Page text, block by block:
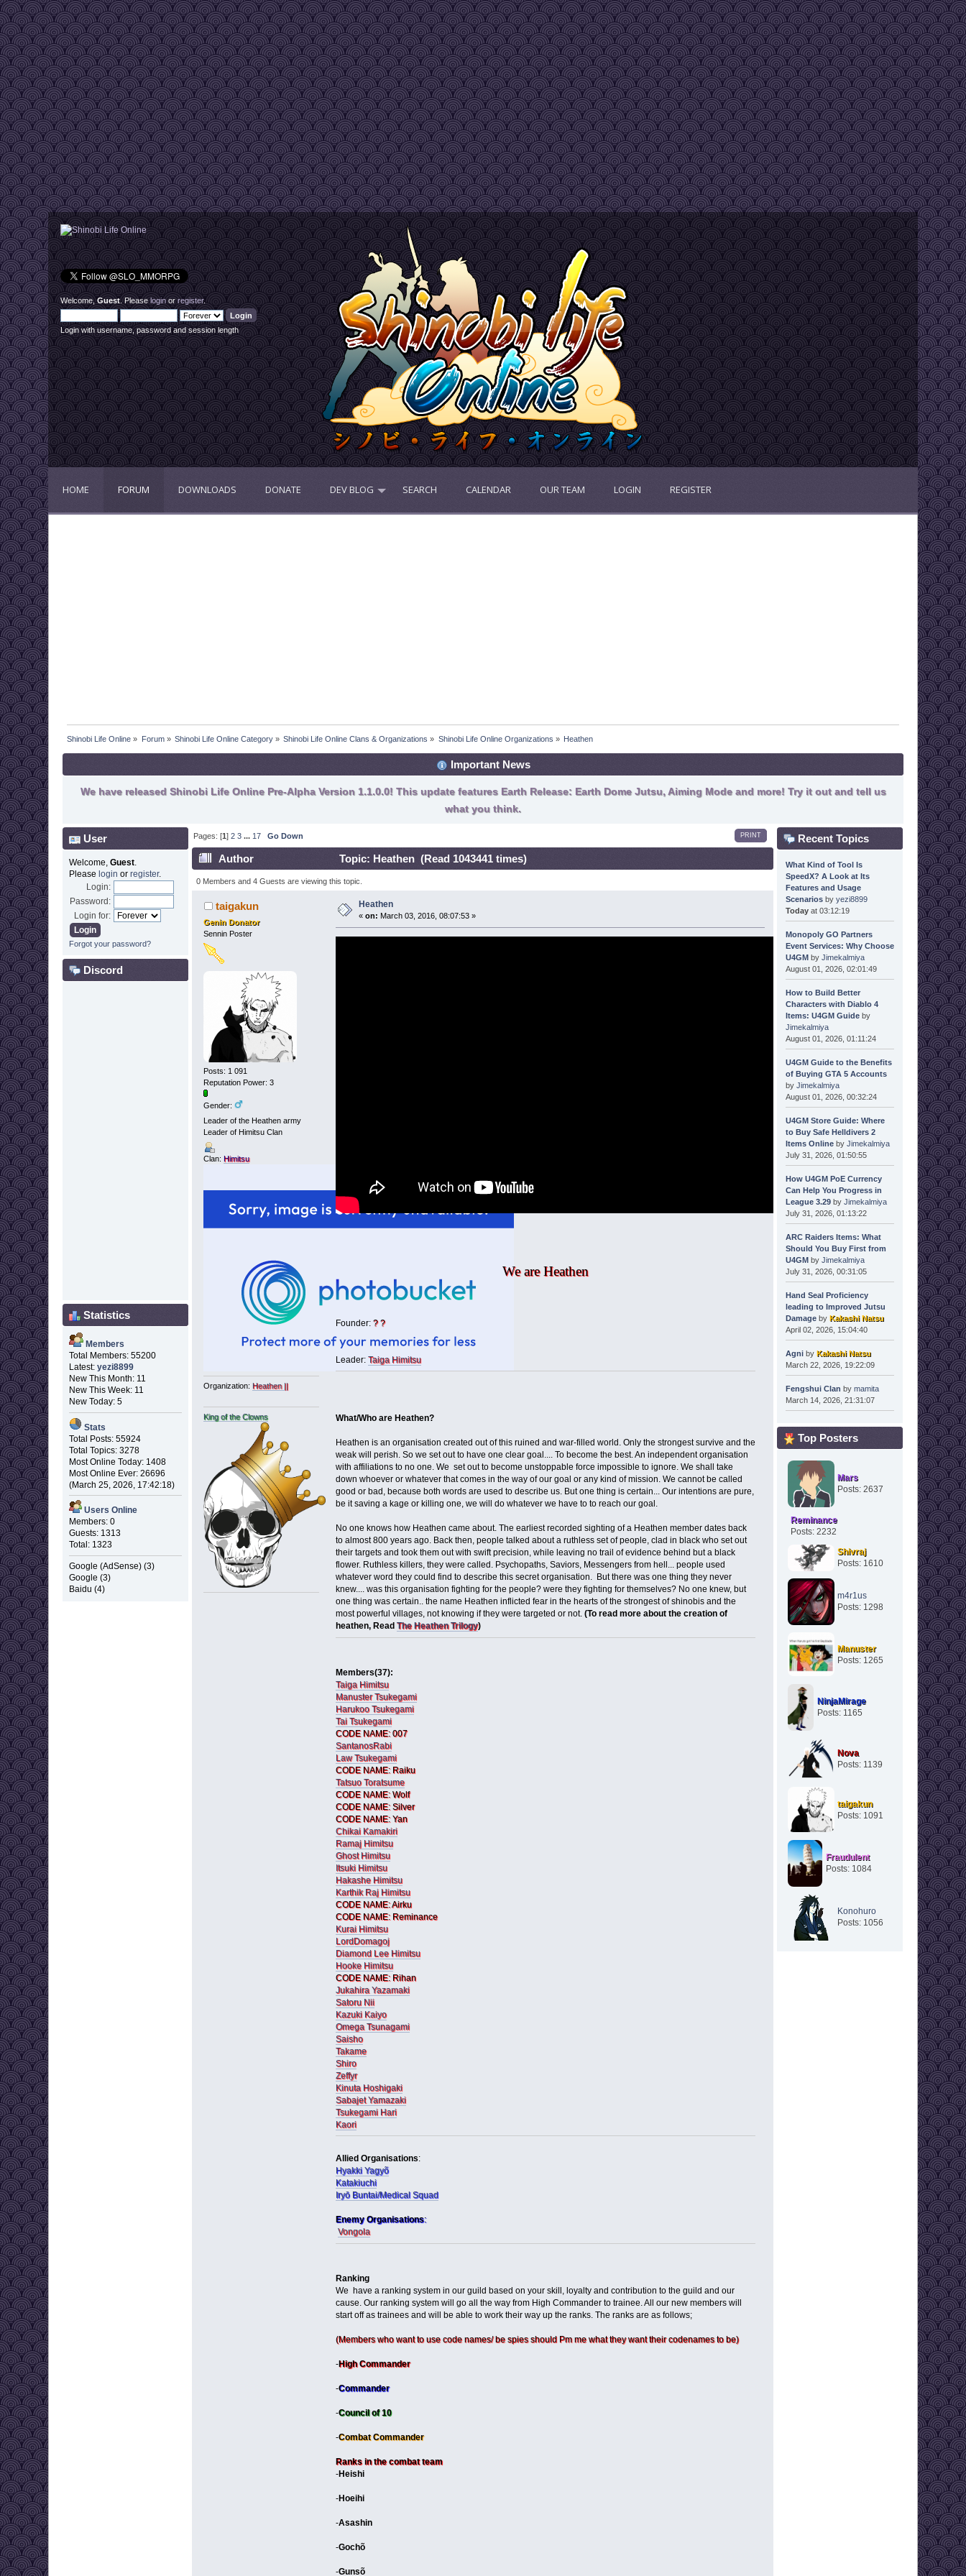
Welcome,Guest. Pleaseloginorregister.
Login with username, password and session length
HOME FORUM DOWNLOADS DONATE DEV BLOG SEARCH CALENDAR OUR TEAM LOGIN REGISTER
Shinobi Life Online » Forum» Shinobi Life Online Category » Shinobi Life Online Clans & Organizations » Shinobi Life Online Organizations » Heathen
Important News
We have released Shinobi Life Online Pre-Alpha Version 1.1.0.0! This update features Earth Release: Earth Dome Jutsu, Aiming Mode and more! Try it out and tell us
what you think.
User
Welcome, Guest.
Please login or register.
Login:
Password:
Login for:
Forgot your password?
Discord
Statistics
Members
Total Members: 55200
Latest: yezi8899
New This Month: 11
New This Week: 11
New Today: 5
Stats
Total Posts: 55924
Total Topics: 3278
Most Online Today: 1408
Most Online Ever: 26696
(March 25, 2026, 17:42:18)
Users Online
Members: 0
Guests: 1313
Total: 1323
Google (AdSense) (3)
Google (3)
Baidu (4)
PRINT
Pages: [1]2 3 ... 17 Go Down
Author Topic: Heathen (Read 1043441 times)
0 Members and 4 Guests are viewing this topic.
taigakun
Genin Donator
Sennin Poster
Posts: 1 091
Reputation Power: 3
Gender:
Leader of the Heathen army
Leader of Himitsu Clan
Clan: Himitsu
Organization: Heathen ||
King of the Clowns
Heathen
«on: March 03, 2016, 08:07:53 »
We are Heathen
Founder:? ?
Leader: Taiga Himitsu
What/Who are Heathen?
Heathen is an organisation created out of this ruined and war-filled world. Only the strongest survive and the
weak will perish. So we set out to have one clear goal.... To become the best. An independent organisation
with affiliations to no one. We set out to become unstoppable force impossible to ignore. We shall take
down whoever or whatever that comes in the way of our goal or any kind of mission. We cannot be called
good or bad, because both words are used to describe us. But one thing is certain... Our intentions are pure,
be it saving a kage or killing one, we will do whatever we have to to reach our goal.
No one knows how Heathen came about. The earliest recorded sighting of a Heathen member dates back
to almost 800 years ago. Back then, people talked about a ruthless set of people, clad in black who set out
their targets and took them out with swift precision, while leaving no trail of evidence behind but a black
flower. Ruthless killers, they were called. Psychopaths, Saviors, Messengers from hell... people used
whatever word they could find to describe this secret organisation. But there was one thing they never
knew.... was this organisation fighting for the people? were they fighting for themselves? No one knew, but
one thing was certain.. the name Heathen inflicted fear in the hearts of the strongest of shinobis and the
most powerful villages, not knowing if they were targeted or not. (To read more about the creation of
heathen, Read The Heathen Trilogy)
Members(37):
Taiga Himitsu
Manuster Tsukegami
Harukoo Tsukegami
Tai Tsukegami
CODE NAME: 007
SantanosRabi
Law Tsukegami
CODE NAME: Raiku
Tatsuo Toratsume
CODE NAME: Wolf
CODE NAME: Silver
CODE NAME: Yan
Chikai Kamakiri
Ramaj Himitsu
Ghost Himitsu
Itsuki Himitsu
Hakashe Himitsu
Karthik Raj Himitsu
CODE NAME: Airku
CODE NAME: Reminance
Kurai Himitsu
LordDomagoj
Diamond Lee Himitsu
Hooke Himitsu
CODE NAME: Rihan
Jukahira Yazamaki
Satoru Nii
Kazuki Kaiyo
Omega Tsunagami
Saisho
Takame
Shiro
Zeffyr
Kinuta Hoshigaki
Sabajet Yamazaki
Tsukegami Hari
Kaori
Allied Organisations:
Hyakki Yagyõ
Katakiuchi
Iryō Buntai/Medical Squad
Enemy Organisations:
Vongola
Ranking
We have a ranking system in our guild based on your skill, loyalty and contribution to the guild and our
cause. Our ranking system will go all the way from High Commander to trainee. All our new members will
start off as trainees and will be able to work their way up the ranks. The ranks are as follows;
(Members who want to use code names/ be spies should Pm me what they want their codenames to be)
-High Commander
-Commander
-Council of 10
-Combat Commander
Ranks in the combat team
-Heishi
-Hoeihi
-Asashin
-Gochõ
-Gunsõ
Recent Topics
What Kind of Tool Is
SpeedX? A Look at Its
Features and Usage
Scenariosby yezi8899
Todayat 03:12:19
Monopoly GO Partners
Event Services: Why Choose
U4GMby Jimekalmiya
August 01, 2026, 02:01:49
How to Build Better
Characters with Diablo 4
Items: U4GM Guideby
Jimekalmiya
August 01, 2026, 01:11:24
U4GM Guide to the Benefits
of Buying GTA 5 Accounts
by Jimekalmiya
August 01, 2026, 00:32:24
U4GM Store Guide: Where
to Buy Safe Helldivers 2
Items Onlineby Jimekalmiya
July 31, 2026, 01:50:55
How U4GM PoE Currency
Can Help You Progress in
League 3.29by Jimekalmiya
July 31, 2026, 01:13:22
ARC Raiders Items: What
Should You Buy First from
U4GMby Jimekalmiya
July 31, 2026, 00:31:05
Hand Seal Proficiency
leading to Improved Jutsu
Damageby Kakashi Natsu
April 02, 2026, 15:04:40
Agniby Kakashi Natsu
March 22, 2026, 19:22:09
Fengshui Clan by mamita
March 14, 2026, 21:31:07
Top Posters
Mars
Posts: 2637
Reminance
Posts: 2232
Shivraj
Posts: 1610
m4r1us
Posts: 1298
Manuster
Posts: 1265
NinjaMirage
Posts: 1165
Nova
Posts: 1139
taigakun
Posts: 1091
Fraudulent
Posts: 1084
Konohuro
Posts: 1056